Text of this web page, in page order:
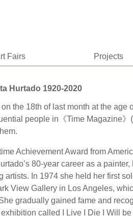
Fairs Projects
Hurtado 1920-2020
the 18th of last month at the age
people in《Time Magazine
Achievement Award from
80-year career as a
artists. In 1974 she held her first
View Gallery in Los Angeles,
gradually gained fame and
called I Live I Die I Will